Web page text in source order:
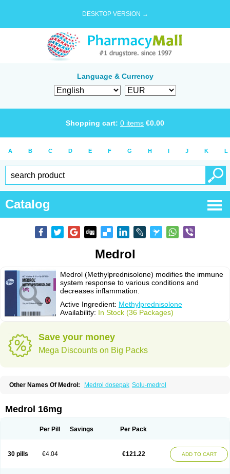
DESKTOP VERSION →
Language & Currency
Shopping cart: 0 items €0.00
A B C D E F G H I J K L
Catalog
Medrol
Medrol (Methylprednisolone) modifies the immune
system response to various conditions and
decreases inflammation.
Active Ingredient: Methylprednisolone
Availability: In Stock (36 Packages)
Save your money
Mega Discounts on Big Packs
Other Names Of Medrol: Medrol dosepak Solu-medrol
Medrol 16mg
Per Pill Savings Per Pack
30 pills €4.04 €121.22 ADD TO CART